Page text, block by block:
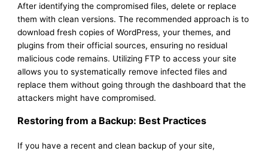
After identifying the compromised files, delete or replace
them with clean versions. The recommended approach is to
download fresh copies of WordPress, your themes, and
plugins from their official sources, ensuring no residual
malicious code remains. Utilizing FTP to access your site
allows you to systematically remove infected files and
replace them without going through the dashboard that the
attackers might have compromised.
Restoring from a Backup: Best Practices
If you have a recent and clean backup of your site,